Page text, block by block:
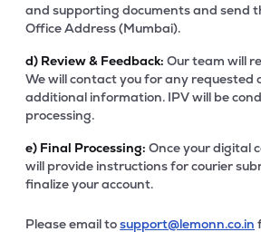
and supporting documents and send
Office Address (Mumbai).
d) Review & Feedback: Our team will
We will contact you for any requested
additional information. IPV will be
processing.
e) Final Processing: Once your digital
will provide instructions for courier
finalize your account.
Please email tosupport@lemonn.co.in